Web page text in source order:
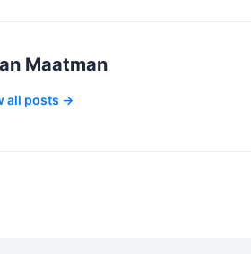
Maatman
all posts →